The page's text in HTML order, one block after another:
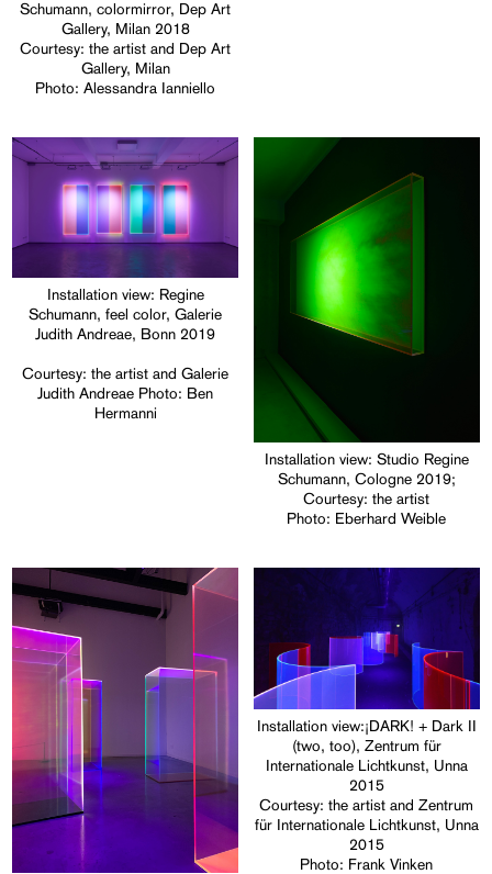
Schumann, colormirror, Dep Art
Gallery, Milan 2018
Courtesy: the artist and Dep Art
Gallery, Milan
Photo: Alessandra Ianniello
Installation view: Regine
Schumann, feel color, Galerie
Judith Andreae, Bonn 2019
Courtesy: the artist and Galerie
Judith Andreae Photo: Ben
Hermanni
Installation view: Studio Regine
Schumann, Cologne 2019;
Courtesy: the artist
Photo: Eberhard Weible
Installation view:¡DARK! + Dark II
(two, too), Zentrum für
Internationale Lichtkunst, Unna
2015
Courtesy: the artist and Zentrum
für Internationale Lichtkunst, Unna
2015
Photo: Frank Vinken